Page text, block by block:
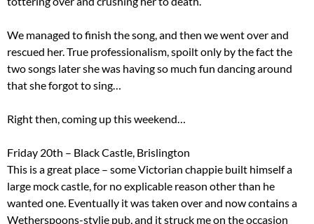
We managed to finish the song, and then we went over and
rescued her. True professionalism, spoilt only by the fact the
two songs later she was having so much fun dancing around
that she forgot to sing…
Right then, coming up this weekend…
Friday 20th – Black Castle, Brislington
This is a great place – some Victorian chappie built himself a
large mock castle, for no explicable reason other than he
wanted one. Eventually it was taken over and now contains a
Wetherspoons-stylie pub, and it struck me on the occasion